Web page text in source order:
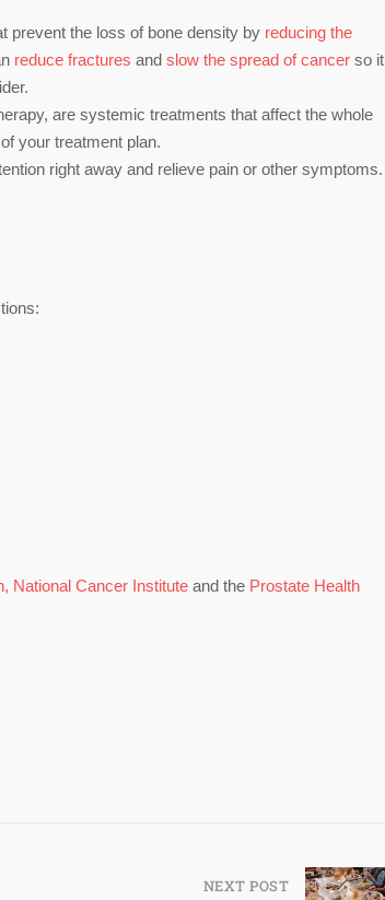
prevent the loss of bone density by reducing the
reduce fractures and slow the spread of cancer so it
are systemic treatments that affect the whole
your treatment plan.
right away and relieve pain or other symptoms.
National Cancer Institute and the Prostate Health
NEXT POST